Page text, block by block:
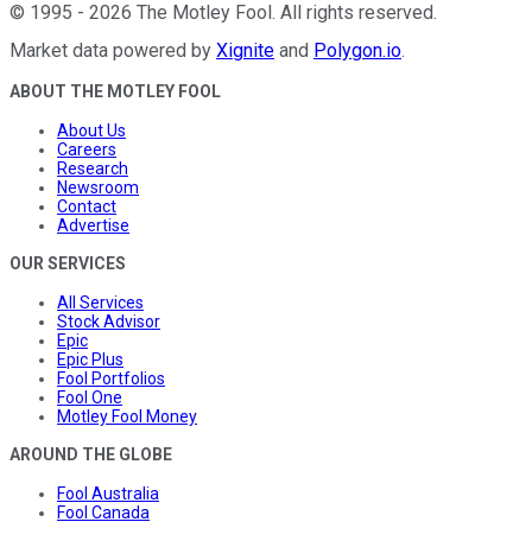
© 1995 - 2026 The Motley Fool . All rights reserved.
Market data powered by Xignite and Polygon.io.
ABOUT THE MOTLEY FOOL
About Us
Careers
Research
Newsroom
Contact
Advertise
OUR SERVICES
All Services
Stock Advisor
Epic
Epic Plus
Fool Portfolios
Fool One
Motley Fool Money
AROUND THE GLOBE
Fool Australia
Fool Canada